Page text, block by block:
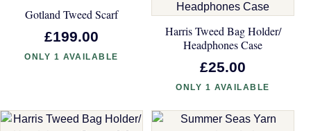
Gotland Tweed Scarf
£199.00
ONLY 1 AVAILABLE
Harris Tweed Bag Holder/
Headphones Case
£25.00
ONLY 1 AVAILABLE